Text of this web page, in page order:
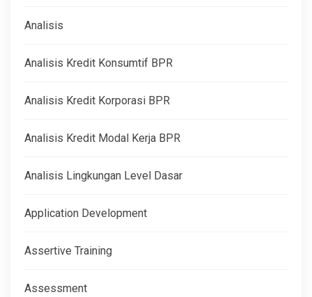
Analisis
Analisis Kredit Konsumtif BPR
Analisis Kredit Korporasi BPR
Analisis Kredit Modal Kerja BPR
Analisis Lingkungan Level Dasar
Application Development
Assertive Training
Assessment